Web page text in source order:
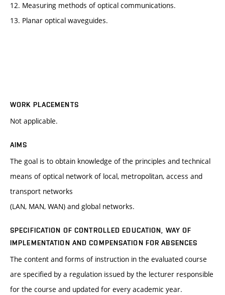
12. Measuring methods of optical communications.
13. Planar optical waveguides.
WORK PLACEMENTS
Not applicable.
AIMS
The goal is to obtain knowledge of the principles and technical
means of optical network of local, metropolitan, access and
transport networks
(LAN, MAN, WAN) and global networks.
SPECIFICATION OF CONTROLLED EDUCATION, WAY OF
IMPLEMENTATION AND COMPENSATION FOR ABSENCES
The content and forms of instruction in the evaluated course
are specified by a regulation issued by the lecturer responsible
for the course and updated for every academic year.